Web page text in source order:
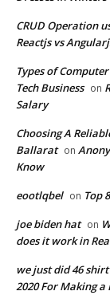
CRUD Operation
Reactjs vs
Types of
Tech Business on
Salary
Choosing A
Ballarat on
Know
eootlqbel on Top
joe biden hat on
does it work in
we just did 46 shirt
2020 For Making a